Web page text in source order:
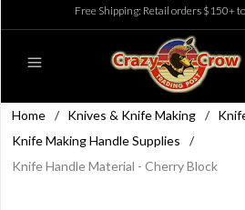
Free Shipping: Retail orders $150+
Home / Knives & Knife Making /
Knife Making Handle Supplies
/
Knife Handle Material - Cherry Block